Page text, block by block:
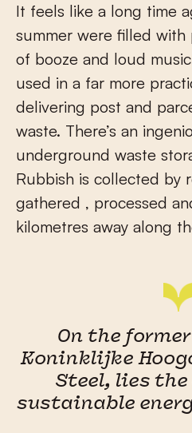
It feels like a long time
summer were filled with
of booze and loud
used in a far more
delivering post and
waste. There’s an
underground waste
Rubbish is collected by
gathered , processed
kilometres away along
On the
Koninklijke
Steel, lies
sustainable